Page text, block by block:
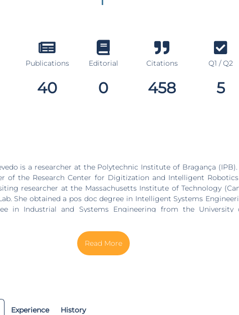
Publications
40
Editorial
0
Citations
458
Q1 / Q2
5
is a researcher at the Polytechnic Institute of Bragança (IPB).
of the Research Center for Digitization and Intelligent Robotics
researcher at the Massachusetts Institute of Technology
She obtained a pos doc degree in Intelligent Systems
in Industrial and Systems Engineering from the University
and Automation Engineering from the Federal Technological
is a multidisciplinary researcher and has been participating
She is the author or co-author of several journal papers, book
Experience History